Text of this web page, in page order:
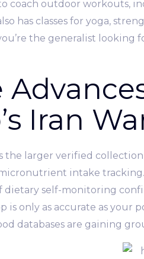
coach outdoor workouts,
has classes for yoga,
the generalist looking
Iran
larger verified collection
intake
dietary self-monitoring
is only as accurate as your
databases are gaining